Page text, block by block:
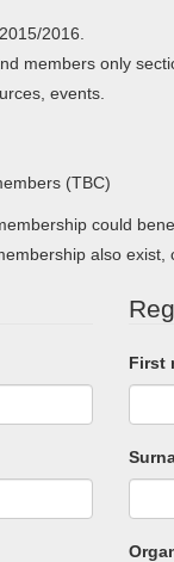
2016.
members only
events.
(TBC)
could
also exist,
First